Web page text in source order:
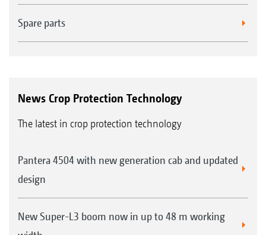
Spare parts
News Crop Protection Technology
The latest in crop protection technology
Pantera 4504 with new generation cab and updated
design
New Super-L3 boom now in up to 48 m working